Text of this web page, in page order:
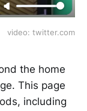
video: twitter.com
the home
This page
including